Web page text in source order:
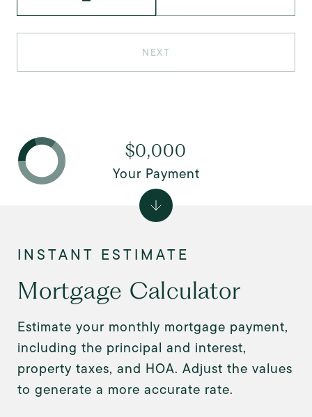
NEXT
Mortgage Calculator
Estimate your monthly mortgage payment,
including the principal and interest,
property taxes, and HOA. Adjust the values
to generate a more accurate rate.
$0,000
Your Payment